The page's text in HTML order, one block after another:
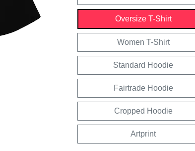
Oversize T-Shirt
Women T-Shirt
Standard Hoodie
Fairtrade Hoodie
Cropped Hoodie
Artprint